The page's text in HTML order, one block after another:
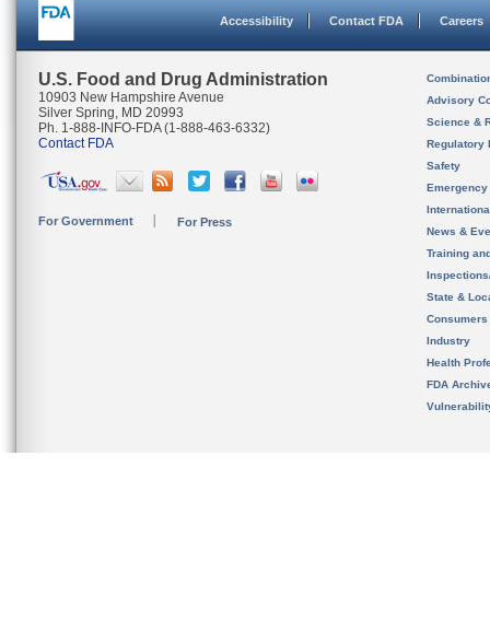
Accessibility Contact FDA Careers
U.S. Food and Drug Administration
10903 New Hampshire Avenue
Silver Spring, MD 20993
Ph. 1-888-INFO-FDA (1-888-463-6332)
Contact FDA
For Government For Press
Advisory
Science &
Regulatory
Safety
News &
Training
State &
Consumers
Industry
Health
FDA